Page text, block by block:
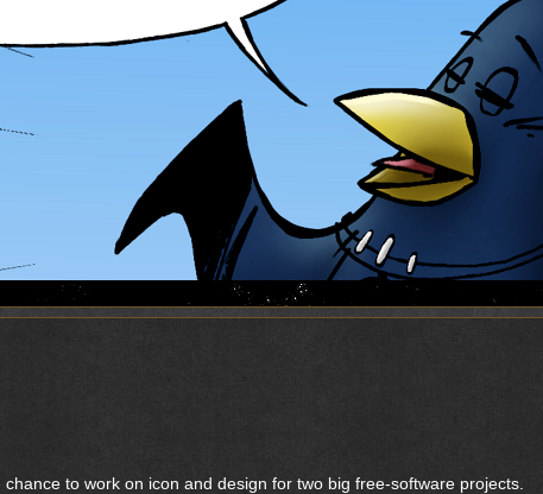
to work on icon and design for two big free-software projects.